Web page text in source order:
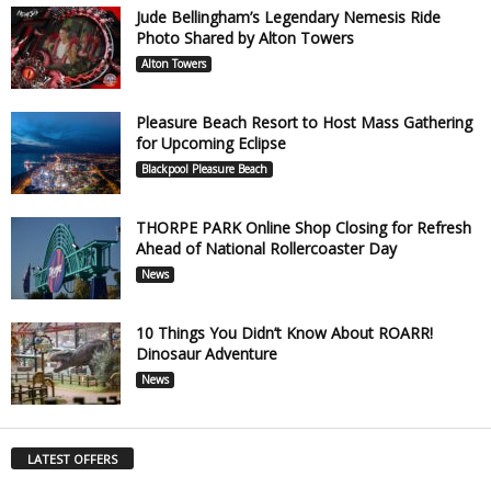
Jude Bellingham’s Legendary Nemesis Ride
Photo Shared by Alton Towers
Alton Towers
Pleasure Beach Resort to Host Mass Gathering
for Upcoming Eclipse
Blackpool Pleasure Beach
THORPE PARK Online Shop Closing for Refresh
Ahead of National Rollercoaster Day
News
10 Things You Didn’t Know About ROARR!
Dinosaur Adventure
News
LATEST OFFERS